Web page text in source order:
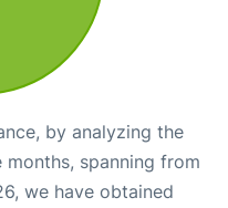
by analyzing the
spanning from
we have obtained